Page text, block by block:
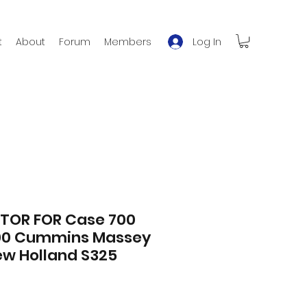
About Forum Members Log In
FOR Case 700
Cummins Massey
Holland S325